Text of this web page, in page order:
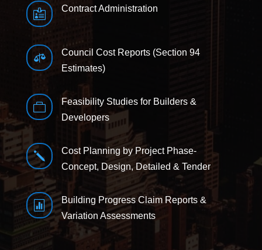
 Contract Administration

Council Cost Reports (Section 94
Estimates)

Feasibility Studies for Builders &
Developers
j
Cost Planning by Project Phase-
Concept, Design, Detailed & Tender

Building Progress Claim Reports &
Variation Assessments